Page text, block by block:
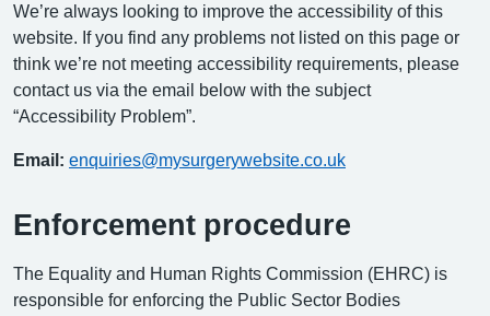
We’re always looking to improve the accessibility of this
website. If you find any problems not listed on this page or
think we’re not meeting accessibility requirements, please
contact us via the email below with the subject
“Accessibility Problem”.
Email: enquiries@mysurgerywebsite.co.uk
Enforcement procedure
The Equality and Human Rights Commission (EHRC) is
responsible for enforcing the Public Sector Bodies